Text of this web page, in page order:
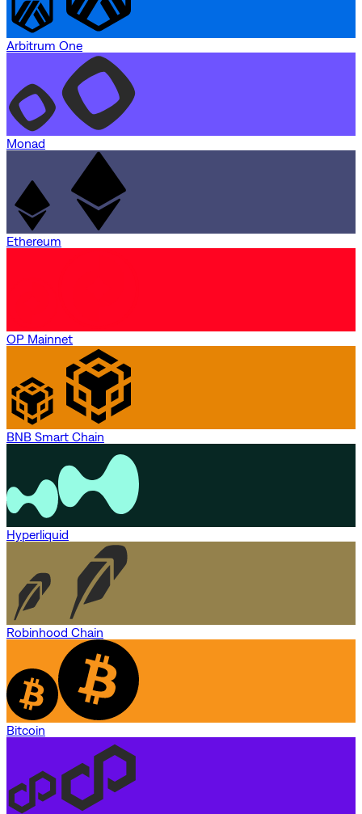
Arbitrum One
Monad
Ethereum
OP Mainnet
BNB Smart Chain
Hyperliquid
Robinhood Chain
Bitcoin